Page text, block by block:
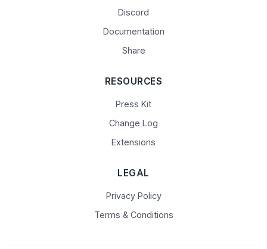
Discord
Documentation
Share
RESOURCES
Press Kit
Change Log
Extensions
LEGAL
Privacy Policy
Terms & Conditions